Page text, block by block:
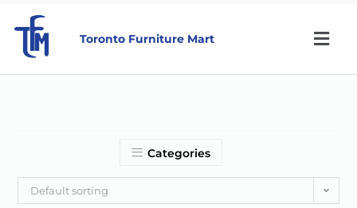
Toronto Furniture Mart
Categories
Default sorting